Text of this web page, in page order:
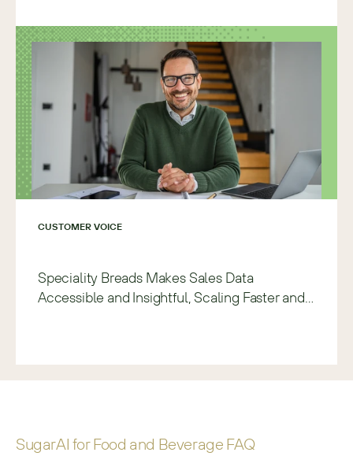
CUSTOMER VOICE
Speciality Breads Makes Sales Data
Accessible and Insightful, Scaling Faster and
SugarAI for Food and Beverage FAQ